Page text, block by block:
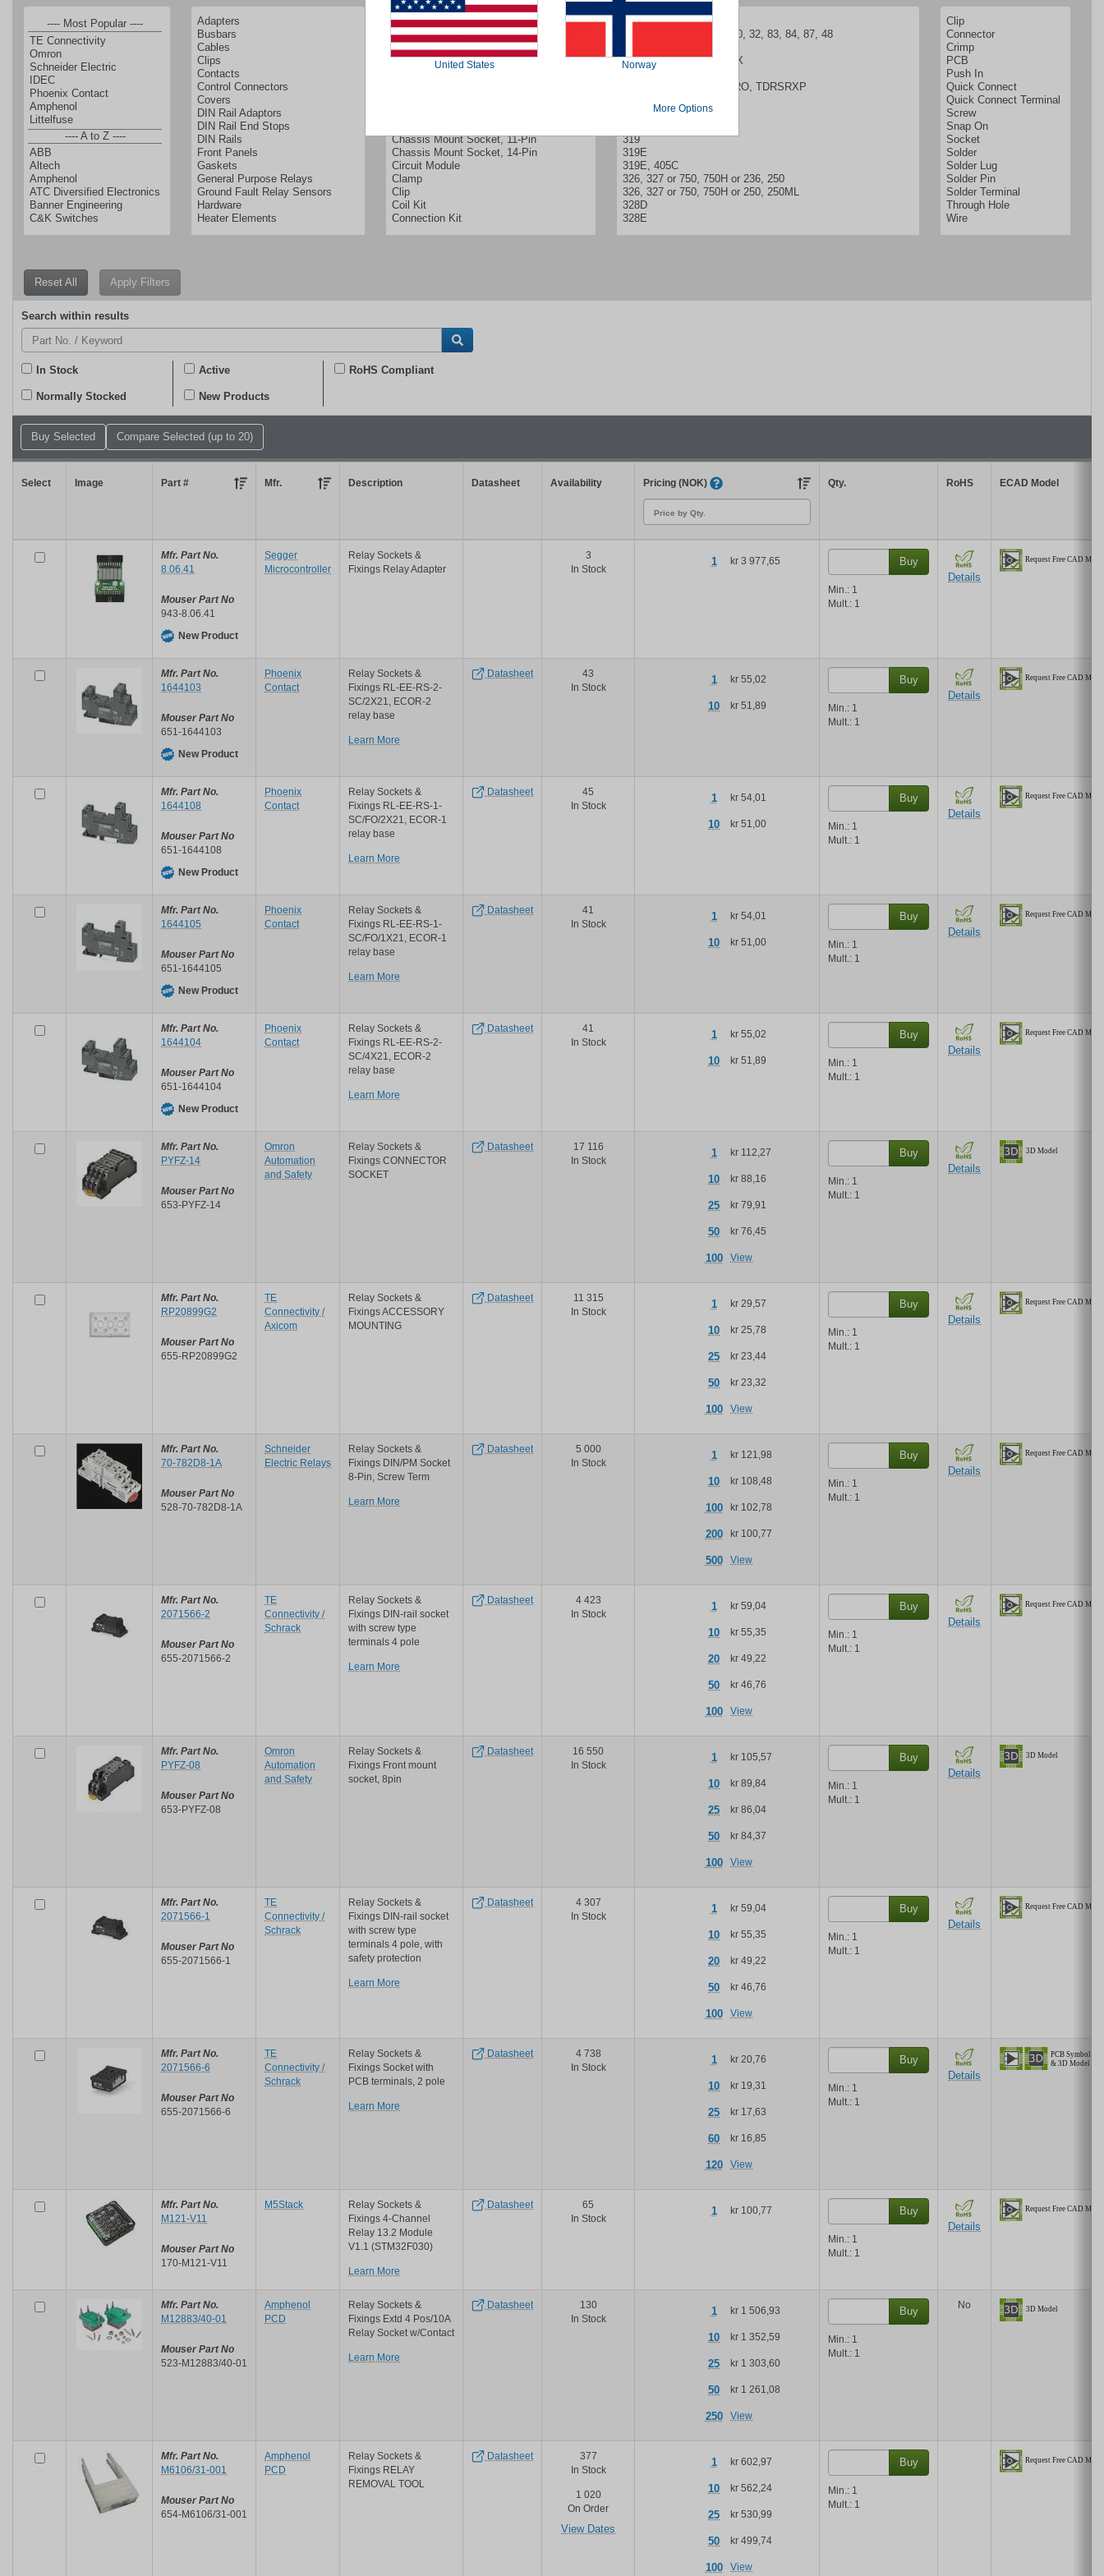
Reset All
Search within resultsEnter
a
In Stock
Normally Stocked
Active
New Products
RoHS Compliant
Select Image Part # Mfr. Description Datasheet Availability Pricing (NOK) Filter the results in the table by unit price based on your quantity.
Qty. RoHS ECAD Model
Mfr. Part No.
8.06.41
Mouser Part No
943-8.06.41
New Product
Segger
Microcontroller
Relay Sockets &
Fixings Relay Adapter
3
In Stock
1 kr 3 977,65 Buy
Min.: 1
Mult.: 1
Details
Mfr. Part No.
1644103
Mouser Part No
651-1644103
New Product
Phoenix
Contact
Relay Sockets &
Fixings RL-EE-RS-2-
SC/2X21, ECOR-2
relay base
Learn More
2nd
generation
relays
Datasheet
43
In Stock
1 kr 55,02
10 kr 51,89
Buy
Min.: 1
Mult.: 1
Details
Mfr. Part No.
1644108
Mouser Part No
651-1644108
New Product
Phoenix
Contact
Relay Sockets &
Fixings RL-EE-RS-1-
SC/FO/2X21, ECOR-1
relay base
Learn More
2nd
generation
relays
Datasheet
45
In Stock
1 kr 54,01
10 kr 51,00
Buy
Min.: 1
Mult.: 1
Details
Mfr. Part No.
1644105
Mouser Part No
651-1644105
New Product
Phoenix
Contact
Relay Sockets &
Fixings RL-EE-RS-1-
SC/FO/1X21, ECOR-1
relay base
Learn More
2nd
generation
relays
Datasheet
41
In Stock
1 kr 54,01
10 kr 51,00
Buy
Min.: 1
Mult.: 1
Details
Mfr. Part No.
1644104
Mouser Part No
651-1644104
New Product
Phoenix
Contact
Relay Sockets &
Fixings RL-EE-RS-2-
SC/4X21, ECOR-2
relay base
Learn More
2nd
generation
Datasheet
41
In Stock
1 kr 55,02
10 kr 51,89
Buy
Min.: 1
Mult.: 1
Details
Mfr. Part No.
PYFZ-14
Mouser Part No
653-PYFZ-14
Omron
Automation
and Safety
Relay Sockets &
Fixings CONNECTOR
SOCKET
Datasheet
17 116
In Stock
1 kr 112,27
10 kr 88,16
25 kr 79,91
50 kr 76,45
100 View
Buy
Min.: 1
Mult.: 1
Details
Mfr. Part No.
RP20899G2
Mouser Part No
655-RP20899G2
TE
Connectivity /
Axicom
Relay Sockets &
Fixings ACCESSORY
MOUNTING
Datasheet
11 315
In Stock
1 kr 29,57
10 kr 25,78
25 kr 23,44
50 kr 23,32
100 View
Buy
Min.: 1
Mult.: 1
Details
Mfr. Part No.
70-782D8-1A
Mouser Part No
528-70-782D8-1A
Schneider
Electric Relays
Relay Sockets &
Fixings DIN/PM Socket
8-Pin, Screw Term
Learn More
safe
socket
Datasheet
5 000
In Stock
1 kr 121,98
10 kr 108,48
100 kr 102,78
200 kr 100,77
500 View
Buy
Min.: 1
Mult.: 1
Details
Mfr. Part No.
2071566-2
Mouser Part No
655-2071566-2
TE
Connectivity /
Schrack
Relay Sockets &
Fixings DIN-rail socket
with screw type
terminals 4 pole
Learn More
te
schrack
miniature
relay
Datasheet
4 423
In Stock
1 kr 59,04
10 kr 55,35
20 kr 49,22
50 kr 46,76
100 View
Buy
Min.: 1
Mult.: 1
Details
Mfr. Part No.
PYFZ-08
Mouser Part No
653-PYFZ-08
Omron
Automation
and Safety
Relay Sockets &
Fixings Front mount
socket, 8pin
Datasheet
16 550
In Stock
1 kr 105,57
10 kr 89,84
25 kr 86,04
50 kr 84,37
100 View
Buy
Min.: 1
Mult.: 1
Details
Mfr. Part No.
2071566-1
Mouser Part No
655-2071566-1
TE
Connectivity /
Schrack
Relay Sockets &
Fixings DIN-rail socket
with screw type
terminals 4 pole, with
safety protection
Learn More
Schrack
te
schrack
miniature
pt
Datasheet
4 307
In Stock
1 kr 59,04
10 kr 55,35
20 kr 49,22
50 kr 46,76
100 View
Buy
Min.: 1
Mult.: 1
Details
Mfr. Part No.
2071566-6
Mouser Part No
655-2071566-6
TE
Connectivity /
Schrack
Relay Sockets &
Fixings Socket with
PCB terminals, 2 pole
Learn More
schrack
miniature
relay
pt
series
and
accessories
Datasheet
4 738
In Stock
1 kr 20,76
10 kr 19,31
25 kr 17,63
60 kr 16,85
120 View
Buy
Min.: 1
Mult.: 1
Details
Mfr. Part No.
M121-V11
Mouser Part No
170-M121-V11
M5Stack
Relay Sockets &
Fixings 4-Channel
Relay 13.2 Module
V1.1 (STM32F030)
Learn More
channel
relay
Datasheet
65
In Stock
1 kr 100,77 Buy
Min.: 1
Mult.: 1
Details
Mfr. Part No.
M12883/40-01
Mouser Part No
523-M12883/40-01
Amphenol
PCD
Relay Sockets &
Fixings Extd 4 Pos/10A
Relay Socket w/Contact
Learn More
mount
sockets
Datasheet
130
In Stock
1 kr 1 506,93
10 kr 1 352,59
25 kr 1 303,60
50 kr 1 261,08
250 View
Buy
Min.: 1
Mult.: 1
No
Mfr. Part No.
M6106/31-001
Mouser Part No
654-M6106/31-001
Amphenol
PCD
Relay Sockets &
Fixings RELAY
REMOVAL TOOL
Datasheet
377
In Stock
1 020
On Order
View Dates
1 kr 602,97
10 kr 562,24
25 kr 530,99
50 kr 499,74
100 View
Buy
Min.: 1
Mult.: 1
United States Norway
More Options